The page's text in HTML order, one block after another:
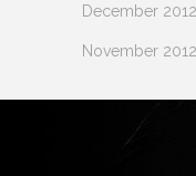
December 2012
November 2012